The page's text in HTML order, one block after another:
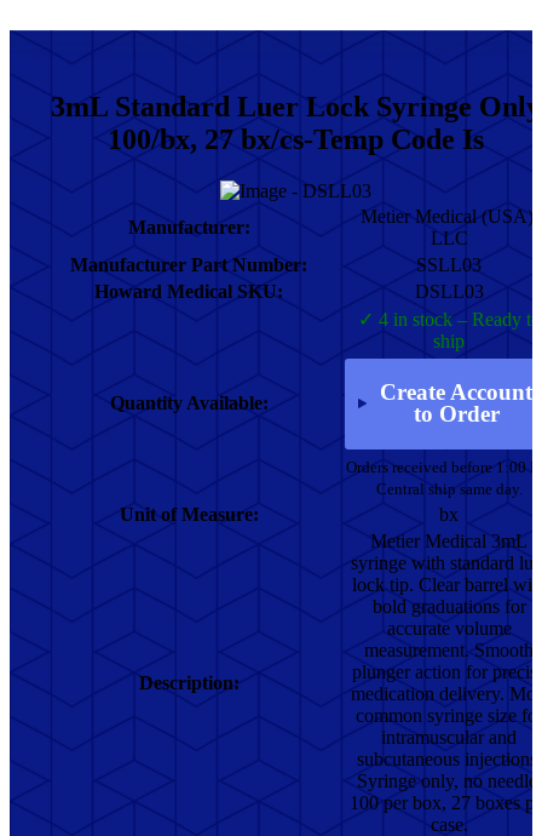
3mL Standard Luer Lock Syringe Only
100/bx, 27 bx/cs-Temp Code Is
Manufacturer:
Metier Medical (USA),
LLC
Manufacturer Part Number:
SSLL03
Howard Medical SKU:
DSLL03
Quantity Available:
✓ 4 in stock – Ready to
ship
Create Account
to Order
Orders received before 1:00
Central ship same day.
Unit of Measure: bx
Description:
Metier Medical 3mL
syringe with standard
lock tip. Clear barrel
bold graduations for
accurate volume
measurement. Smooth
plunger action for
medication delivery.
common syringe size for
intramuscular and
subcutaneous injections.
Syringe only, no needle.
100 per box, 27 boxes
case.